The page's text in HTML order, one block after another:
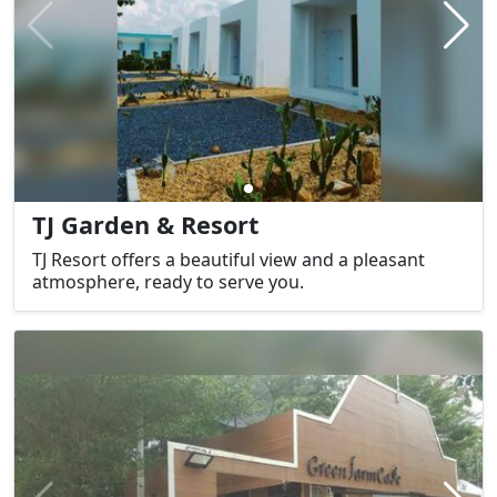
TJ Garden & Resort
TJ Resort offers a beautiful view and a pleasant
atmosphere, ready to serve you.